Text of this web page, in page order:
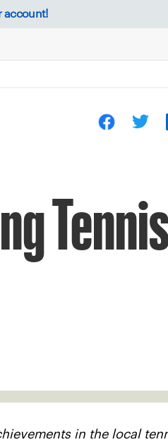
account!
in the local